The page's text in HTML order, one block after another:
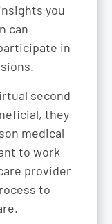
you
can
in
second
they
medical
to work
provider
to